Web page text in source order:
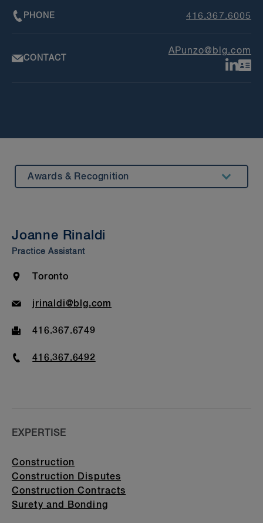
PHONE 416.367.6005
CONTACT
APunzo@blg.com
Beyond our Walls
Awards & Recognition
Bar Admission & Education
Joanne Rinaldi
Practice Assistant
Location
Toronto
Emailjrinaldi@blg.com
Fax416.367.6749
Phone416.367.6492
EXPERTISE
Construction
Construction Disputes
Construction Contracts
Surety and Bonding